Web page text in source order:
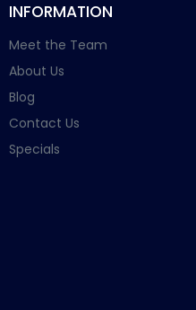
INFORMATION
Meet the Team
About Us
Blog
Contact Us
Specials